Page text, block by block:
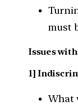
must
Issues
1]
What